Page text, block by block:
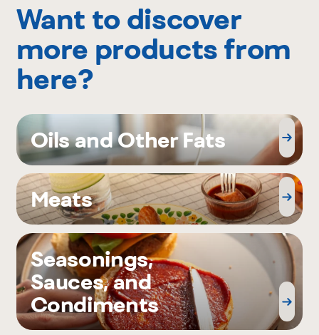
Want to discover
more products from
here?
Oils and Other Fats
Meats
Seasonings,
Sauces, and
Condiments